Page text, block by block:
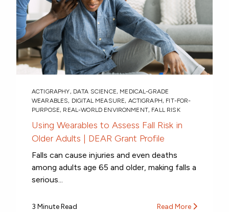
ACTIGRAPHY, DATA SCIENCE, MEDICAL-GRADE
WEARABLES, DIGITAL MEASURE, ACTIGRAPH, FIT-FOR-
PURPOSE, REAL-WORLD ENVIRONMENT, FALL RISK
Using Wearables to Assess Fall Risk in
Older Adults | DEAR Grant Profile
Falls can cause injuries and even deaths
among adults age 65 and older, making falls a
serious...
3 Minute Read Read More